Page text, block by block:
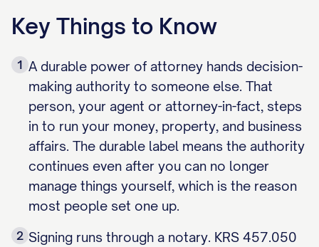
Key Things to Know
1 A durable power of attorney hands decision-
making authority to someone else. That
person, your agent or attorney-in-fact, steps
in to run your money, property, and business
affairs. The durable label means the authority
continues even after you can no longer
manage things yourself, which is the reason
most people set one up.
2 Signing runs through a notary. KRS 457.050